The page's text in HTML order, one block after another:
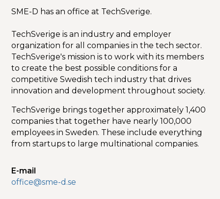
SME-D has an office at TechSverige.
TechSverige is an industry and employer
organization for all companies in the tech sector.
TechSverige's mission is to work with its members
to create the best possible conditions for a
competitive Swedish tech industry that drives
innovation and development throughout society.
TechSverige brings together approximately 1,400
companies that together have nearly 100,000
employees in Sweden. These include everything
from startups to large multinational companies.
E-mail
office@sme-d.se